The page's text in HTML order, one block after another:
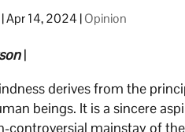
|Apr 14, 2024 |Opinion
|
derives from the
beings. It is a sincere
controversial mainstay of